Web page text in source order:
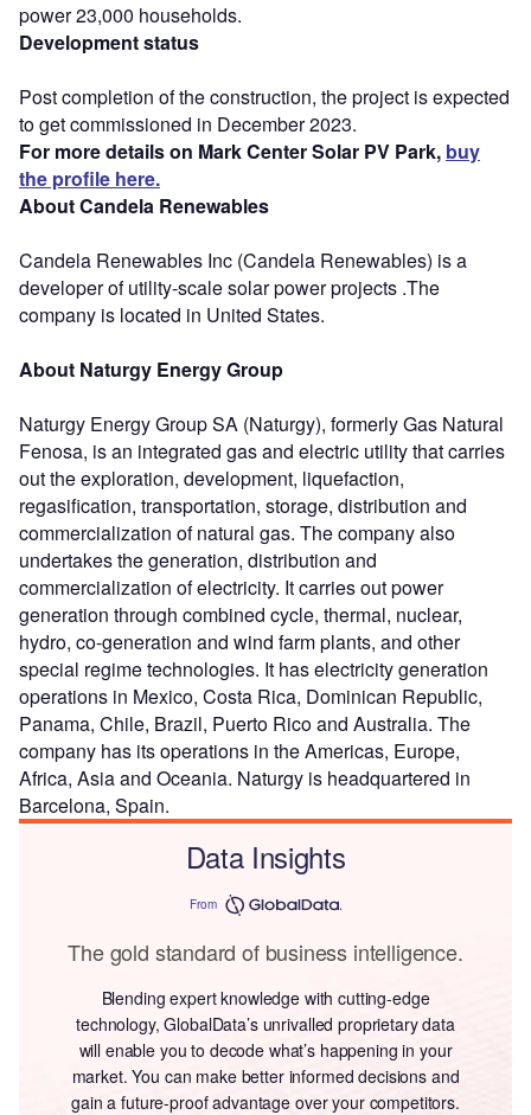
power 23,000 households.
Development status
Post completion of the construction, the project is expected
to get commissioned in December 2023.
For more details on Mark Center Solar PV Park, buy
the profile here.
About Candela Renewables
Candela Renewables Inc (Candela Renewables) is a
developer of utility-scale solar power projects .The
company is located in United States.
About Naturgy Energy Group
Naturgy Energy Group SA (Naturgy), formerly Gas Natural
Fenosa, is an integrated gas and electric utility that carries
out the exploration, development, liquefaction,
regasification, transportation, storage, distribution and
commercialization of natural gas. The company also
undertakes the generation, distribution and
commercialization of electricity. It carries out power
generation through combined cycle, thermal, nuclear,
hydro, co-generation and wind farm plants, and other
special regime technologies. It has electricity generation
operations in Mexico, Costa Rica, Dominican Republic,
Panama, Chile, Brazil, Puerto Rico and Australia. The
company has its operations in the Americas, Europe,
Africa, Asia and Oceania. Naturgy is headquartered in
Barcelona, Spain.
Data Insights
From
The gold standard of business intelligence.
Blending expert knowledge with cutting-edge
technology, GlobalData’s unrivalled proprietary data
will enable you to decode what’s happening in your
market. You can make better informed decisions and
gain a future-proof advantage over your competitors.